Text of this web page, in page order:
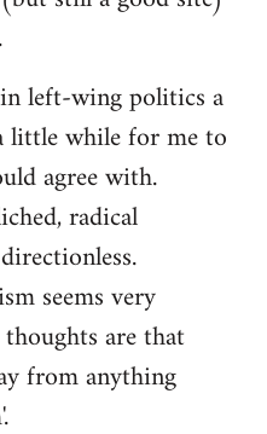
left-wing politics a
little while for me to
agree with.
radical
seems very
are that
from anything